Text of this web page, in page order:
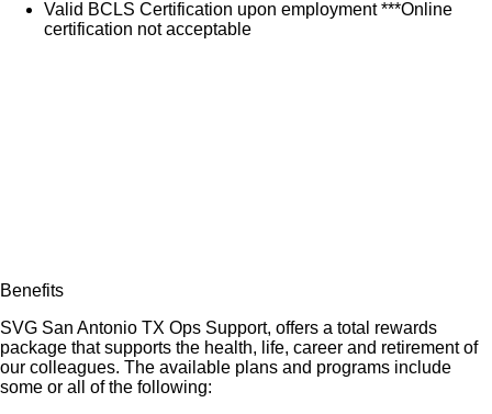
Valid BCLS Certification upon employment ***Online
certification not acceptable
Benefits
SVG San Antonio TX Ops Support, offers a total rewards
package that supports the health, life, career and retirement of
our colleagues. The available plans and programs include
some or all of the following: